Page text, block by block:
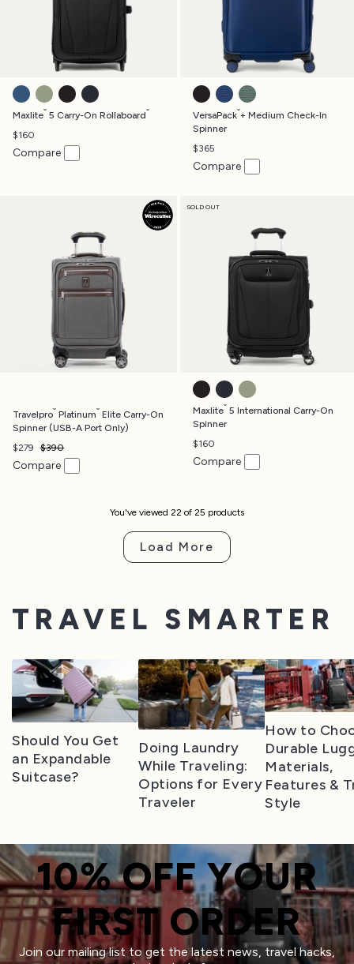
ENSIGN BLUE
SLATE GREEN
BLACKMIDNIGHT BLUE
Maxlite
®
5 Carry-On Rollaboard
®
$160
Compare
BLACKESTATE BLUE
DESERT SAGE GREEN
VersaPack
®
+ Medium Check-In
Spinner
$365
Compare
Travelpro
®
Platinum
®
Elite Carry-On
Spinner (USB-A Port Only)
$279
$390
Compare
SOLD OUT
BLACKMIDNIGHT BLUE
SLATE GREEN
Maxlite
®
5 International Carry-On
Spinner
$160
Compare
You've viewed 22 of 25 products
Load More
TRAVEL SMARTER
Should You Get
an Expandable
Suitcase?
Doing Laundry
While Traveling:
Options for Every
Traveler
How to
Durable
Materials,
Features &
Style
10% OFF YOUR
FIRST ORDER
Join our mailing list to get the latest news, travel hacks,